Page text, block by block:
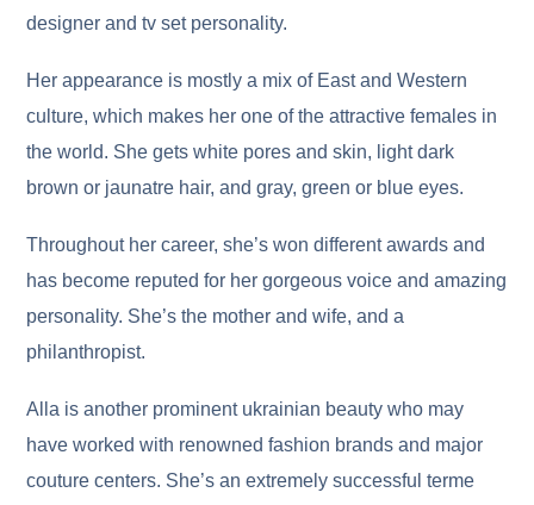
designer and tv set personality.
Her appearance is mostly a mix of East and Western
culture, which makes her one of the attractive females in
the world. She gets white pores and skin, light dark
brown or jaunatre hair, and gray, green or blue eyes.
Throughout her career, she’s won different awards and
has become reputed for her gorgeous voice and amazing
personality. She’s the mother and wife, and a
philanthropist.
Alla is another prominent ukrainian beauty who may
have worked with renowned fashion brands and major
couture centers. She’s an extremely successful terme